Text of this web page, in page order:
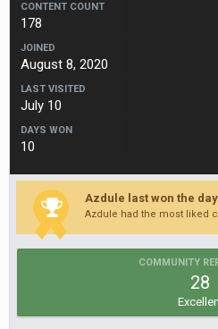
CONTENT COUNT
178
JOINED
August 8, 2020
LAST VISITED
July 10
DAYS WON
10
Azdule last won the day
Azdule had the most liked
COMMUNITY
28